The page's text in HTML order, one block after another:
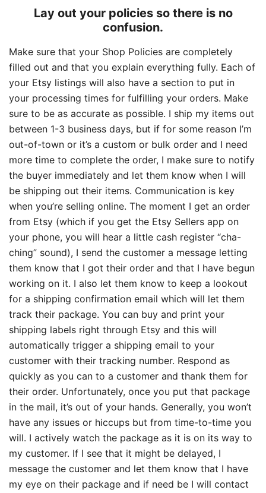
Lay out your policies so there is no
confusion.
Make sure that your Shop Policies are completely
filled out and that you explain everything fully. Each of
your Etsy listings will also have a section to put in
your processing times for fulfilling your orders. Make
sure to be as accurate as possible. I ship my items out
between 1-3 business days, but if for some reason I’m
out-of-town or it’s a custom or bulk order and I need
more time to complete the order, I make sure to notify
the buyer immediately and let them know when I will
be shipping out their items. Communication is key
when you’re selling online. The moment I get an order
from Etsy (which if you get the Etsy Sellers app on
your phone, you will hear a little cash register “cha-
ching” sound), I send the customer a message letting
them know that I got their order and that I have begun
working on it. I also let them know to keep a lookout
for a shipping confirmation email which will let them
track their package. You can buy and print your
shipping labels right through Etsy and this will
automatically trigger a shipping email to your
customer with their tracking number. Respond as
quickly as you can to a customer and thank them for
their order. Unfortunately, once you put that package
in the mail, it’s out of your hands. Generally, you won’t
have any issues or hiccups but from time-to-time you
will. I actively watch the package as it is on its way to
my customer. If I see that it might be delayed, I
message the customer and let them know that I have
my eye on their package and if need be I will contact